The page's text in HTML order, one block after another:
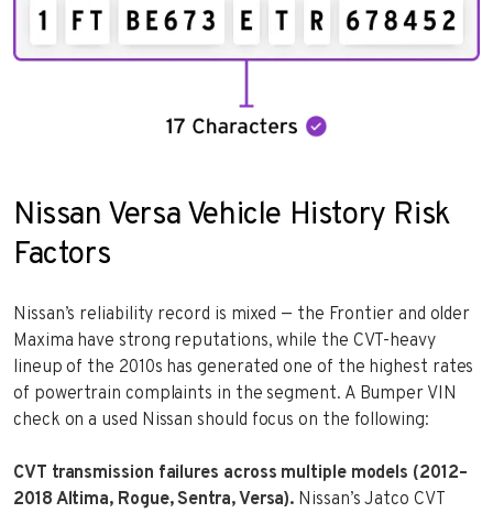
Nissan Versa Vehicle History Risk
Factors
Nissan’s reliability record is mixed — the Frontier and older
Maxima have strong reputations, while the CVT-heavy
lineup of the 2010s has generated one of the highest rates
of powertrain complaints in the segment. A Bumper VIN
check on a used Nissan should focus on the following:
CVT transmission failures across multiple models (2012–
2018 Altima, Rogue, Sentra, Versa). Nissan’s Jatco CVT